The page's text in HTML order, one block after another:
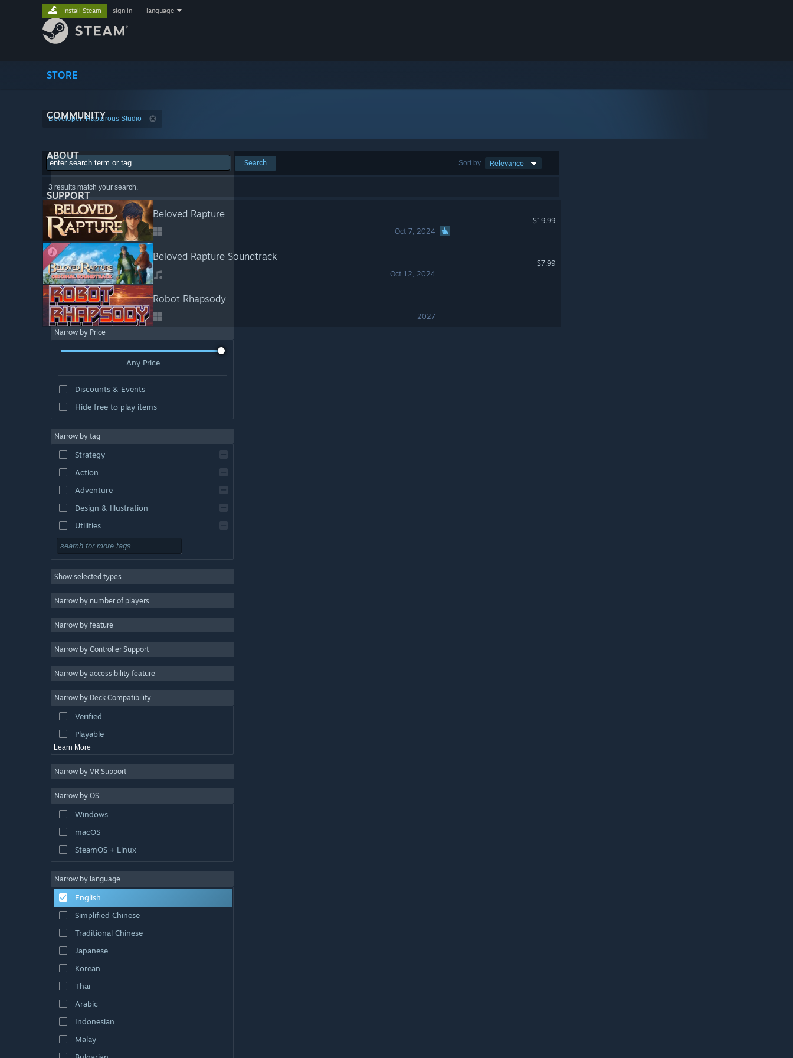
STORE
COMMUNITY
ABOUT
SUPPORT
Install Steam sign in language
Developer: Rapturous Studio
Sort by Relevance
Search
3 results match your search.
Beloved Rapture
Oct 7, 2024
$19.99
Beloved Rapture Soundtrack
Oct 12, 2024
$7.99
Robot Rhapsody
2027
Narrow by Price
Any Price
Discounts & Events
Hide free to play items
Narrow by tag
Strategy
Action
Adventure
Design & Illustration
Utilities
Free to Play
Massively Multiplayer
Indie
Casual
Simulation
Video Production
Photo Editing
Show selected types
Narrow by number of players
Narrow by feature
Narrow by Controller Support
Narrow by accessibility feature
Narrow by Deck Compatibility
Verified
Playable
Learn More
Narrow by VR Support
Narrow by OS
Windows
macOS
SteamOS + Linux
Narrow by language
English
Simplified Chinese
Traditional Chinese
Japanese
Korean
Thai
Arabic
Indonesian
Malay